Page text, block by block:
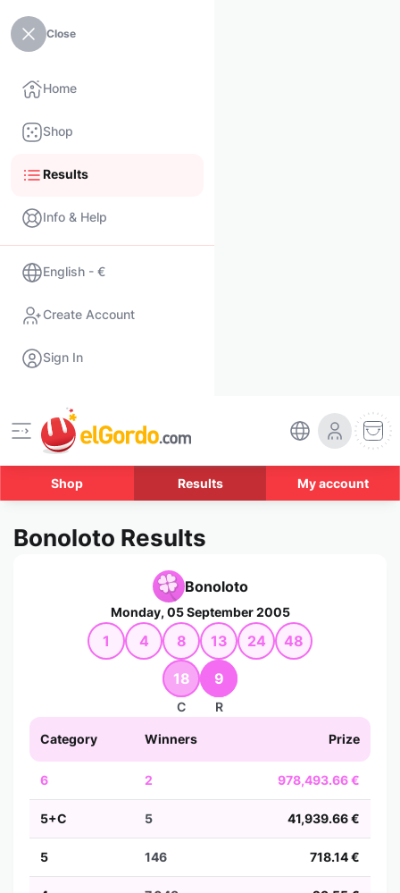
Close
Home
Shop
Results
Info & Help
English - €
Create Account
Sign In
Shop Results My account
Bonoloto Results
Bonoloto
Monday, 05 September 2005
1 4 8 13 24 48
18
C
9
R
Category Winners Prize
6 2 978,493.66 €
5+C 5 41,939.66 €
5 146 718.14 €